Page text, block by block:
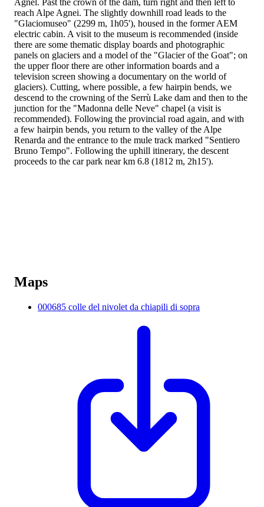
reach Alpe Agnei. The slightly downhill road leads to the
"Glaciomuseo" (2299 m, 1h05'), housed in the former AEM
electric cabin. A visit to the museum is recommended (inside
there are some thematic display boards and photographic
panels on glaciers and a model of the "Glacier of the Goat"; on
the upper floor there are other information boards and a
television screen showing a documentary on the world of
glaciers). Cutting, where possible, a few hairpin bends, we
descend to the crowning of the Serrù Lake dam and then to the
junction for the "Madonna delle Neve" chapel (a visit is
recommended). Following the provincial road again, and with
a few hairpin bends, you return to the valley of the Alpe
Renarda and the entrance to the mule track marked "Sentiero
Bruno Tempo". Following the uphill itinerary, the descent
proceeds to the car park near km 6.8 (1812 m, 2h15').
Maps
000685 colle del nivolet da chiapili di sopra